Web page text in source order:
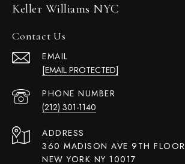
Keller Williams NYC
Contact Us
EMAIL
[EMAIL PROTECTED]
PHONE NUMBER
(212) 301-1140
ADDRESS
360 MADISON AVE 9TH FLOOR
NEW YORK NY 10017